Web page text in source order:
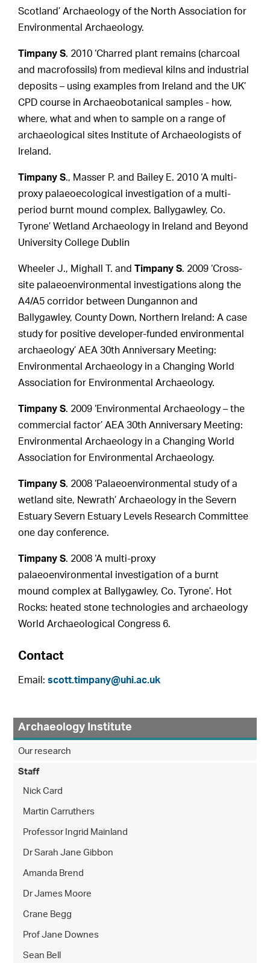
Scotland’ Archaeology of the North Association for
Environmental Archaeology.
Timpany S. 2010 ‘Charred plant remains (charcoal
and macrofossils) from medieval kilns and industrial
deposits – using examples from Ireland and the UK’
CPD course in Archaeobotanical samples - how,
where, what and when to sample on a range of
archaeological sites Institute of Archaeologists of
Ireland.
Timpany S., Masser P. and Bailey E. 2010 ‘A multi-
proxy palaeoecological investigation of a multi-
period burnt mound complex, Ballygawley, Co.
Tyrone’ Wetland Archaeology in Ireland and Beyond
University College Dublin
Wheeler J., Mighall T. andTimpany S. 2009 ‘Cross-
site palaeoenvironmental investigations along the
A4/A5 corridor between Dungannon and
Ballygawley, County Down, Northern Ireland: A case
study for positive developer-funded environmental
archaeology’ AEA 30th Anniversary Meeting:
Environmental Archaeology in a Changing World
Association for Environmental Archaeology.
Timpany S. 2009 ‘Environmental Archaeology – the
commercial factor’ AEA 30th Anniversary Meeting:
Environmental Archaeology in a Changing World
Association for Environmental Archaeology.
Timpany S. 2008 ‘Palaeoenvironmental study of a
wetland site, Newrath’ Archaeology in the Severn
Estuary Severn Estuary Levels Research Committee
one day conference.
Timpany S. 2008 ‘A multi-proxy
palaeoenvironmental investigation of a burnt
mound complex at Ballygawley, Co. Tyrone’. Hot
Rocks: heated stone technologies and archaeology
World Archaeological Congress 6.
Contact
Email:scott.timpany@uhi.ac.uk
Archaeology Institute
Our research
Staff
Nick Card
Martin Carruthers
Professor Ingrid Mainland
Dr Sarah Jane Gibbon
Amanda Brend
Dr James Moore
Crane Begg
Prof Jane Downes
Sean Bell